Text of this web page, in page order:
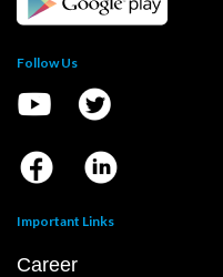
Follow Us
Important Links
Career